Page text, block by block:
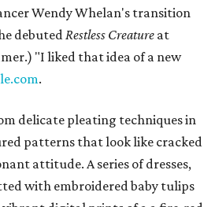
Wendy Whelan's transition
debutedRestless Creature at
"I liked that idea of a new
.
delicate pleating techniques in
patterns that look like cracked
attitude. A series of dresses,
with embroidered baby tulips